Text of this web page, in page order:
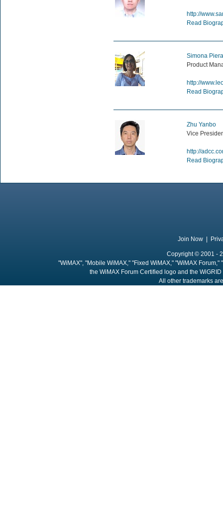
http://
Read
Simona
Product
http://
Read
Zhu Yanbo
Vice
http://
Read
Join Now
Copyright © 2001 -
"WiMAX", "Mobile WiMAX," "Fixed WiMAX," "WiMAX
the WiMAX Forum Certified logo and the
All other trademarks